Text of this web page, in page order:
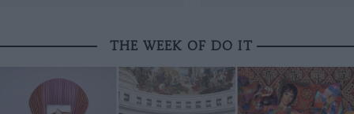
THE WEEK OF DO IT